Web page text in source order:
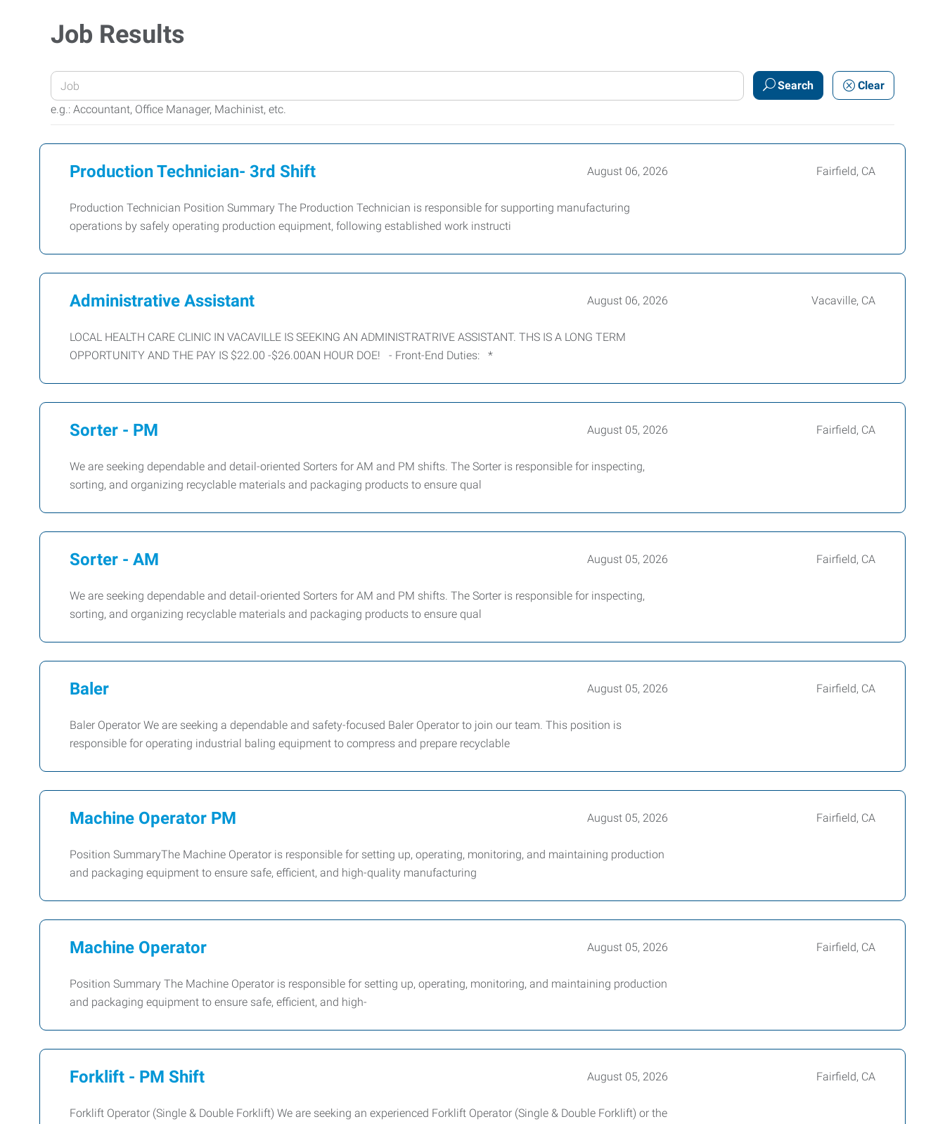
Job Results
Enter
your
Job
Keywords
e.g.: Accountant, Office Manager, Machinist, etc.
Search Clear
Production Technician- 3rd Shift August 06, 2026 Fairfield, CA
Production Technician Position Summary The Production Technician is responsible for supporting manufacturing
operations by safely operating production equipment, following established work instructi
Administrative Assistant August 06, 2026 Vacaville, CA
LOCAL HEALTH CARE CLINIC IN VACAVILLE IS SEEKING AN ADMINISTRATRIVE ASSISTANT. THS IS A LONG TERM
OPPORTUNITY AND THE PAY IS $22.00 -$26.00AN HOUR DOE! - Front-End Duties: *
Sorter - PM August 05, 2026 Fairfield, CA
We are seeking dependable and detail-oriented Sorters for AM and PM shifts. The Sorter is responsible for inspecting,
sorting, and organizing recyclable materials and packaging products to ensure qual
Sorter - AM August 05, 2026 Fairfield, CA
We are seeking dependable and detail-oriented Sorters for AM and PM shifts. The Sorter is responsible for inspecting,
sorting, and organizing recyclable materials and packaging products to ensure qual
Baler August 05, 2026 Fairfield, CA
Baler Operator We are seeking a dependable and safety-focused Baler Operator to join our team. This position is
responsible for operating industrial baling equipment to compress and prepare recyclable
Machine Operator PM August 05, 2026 Fairfield, CA
Position SummaryThe Machine Operator is responsible for setting up, operating, monitoring, and maintaining production
and packaging equipment to ensure safe, efficient, and high-quality manufacturing
Machine Operator August 05, 2026 Fairfield, CA
Position Summary The Machine Operator is responsible for setting up, operating, monitoring, and maintaining production
and packaging equipment to ensure safe, efficient, and high-
Forklift - PM Shift August 05, 2026 Fairfield, CA
Forklift Operator (Single & Double Forklift) We are seeking an experienced Forklift Operator (Single & Double Forklift) or the